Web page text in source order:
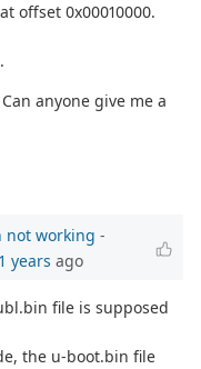
offset 0x00010000.
anyone give me a
not working -
years ago
file is supposed
the u-boot.bin file